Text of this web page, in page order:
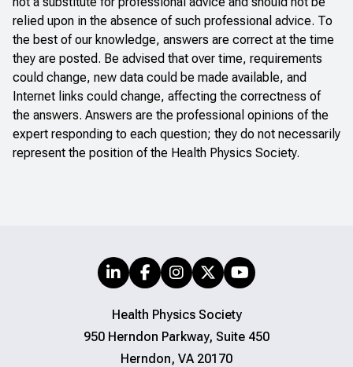
relied upon in the absence of such professional advice. To
the best of our knowledge, answers are correct at the time
they are posted. Be advised that over time, requirements
could change, new data could be made available, and
Internet links could change, affecting the correctness of
the answers. Answers are the professional opinions of the
expert responding to each question; they do not necessarily
represent the position of the Health Physics Society.
Health Physics Society
950 Herndon Parkway, Suite 450
Herndon, VA 20170